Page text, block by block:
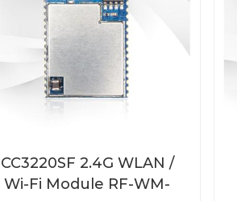
CC3220SF 2.4G WLAN /
Wi-Fi Module RF-WM-